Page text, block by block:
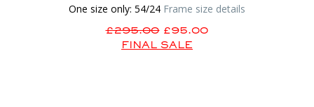
One size only: 54/24 Frame size details
£295.00£95.00
FINAL SALE